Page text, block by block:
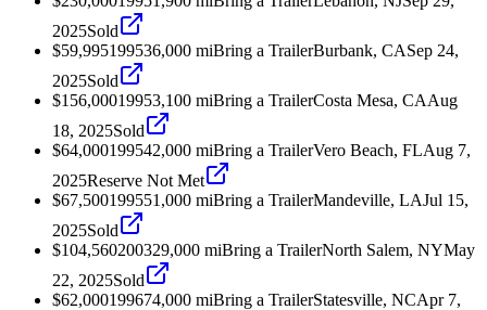
2025Sold
$59,995199536,000 miBring a TrailerBurbank, CASep 24,
2025Sold
$156,00019953,100 miBring a TrailerCosta Mesa, CAAug
18, 2025Sold
$64,000199542,000 miBring a TrailerVero Beach, FLAug 7,
2025Reserve Not Met
$67,500199551,000 miBring a TrailerMandeville, LAJul 15,
2025Sold
$104,560200329,000 miBring a TrailerNorth Salem, NYMay
22, 2025Sold
$62,000199674,000 miBring a TrailerStatesville, NCApr 7,